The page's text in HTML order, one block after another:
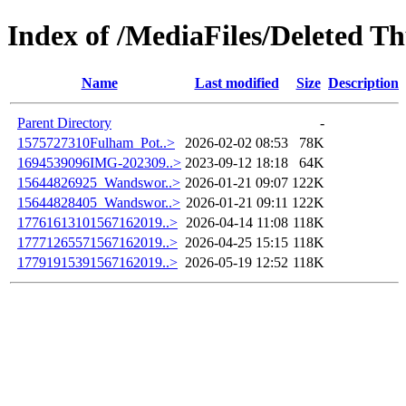
Index of /MediaFiles/Deleted
Name Last modified Size Description
Parent Directory
-
1575727310Fulham_Pot..>
2026-02-02 08:53
78K
1694539096IMG-202309..> 2023-09-12 18:18
64K
15644826925_Wandswor..> 2026-01-21 09:07 122K
15644828405_Wandswor..> 2026-01-21 09:11 122K
17761613101567162019..> 2026-04-14 11:08 118K
17771265571567162019..> 2026-04-25 15:15 118K
17791915391567162019..> 2026-05-19 12:52 118K